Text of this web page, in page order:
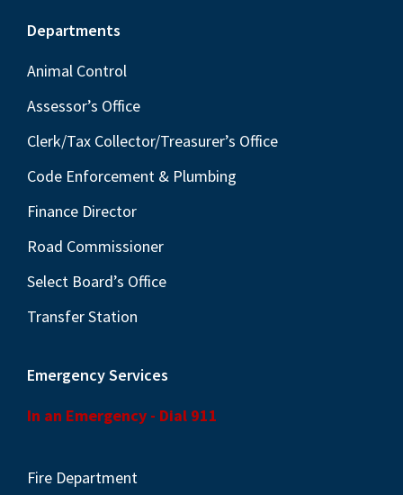
Footer
Departments
Animal Control
Assessor’s Office
Clerk/Tax Collector/Treasurer’s Office
Code Enforcement & Plumbing
Finance Director
Road Commissioner
Select Board’s Office
Transfer Station
Emergency Services
In an Emergency - Dial 911
Fire Department